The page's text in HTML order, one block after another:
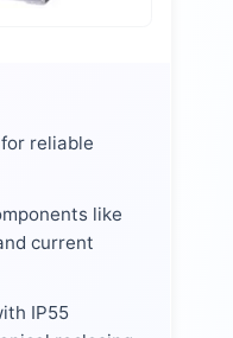
reliable
like
current
IP55